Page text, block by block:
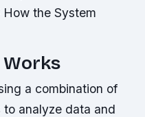
the System
a combination of
analyze data and